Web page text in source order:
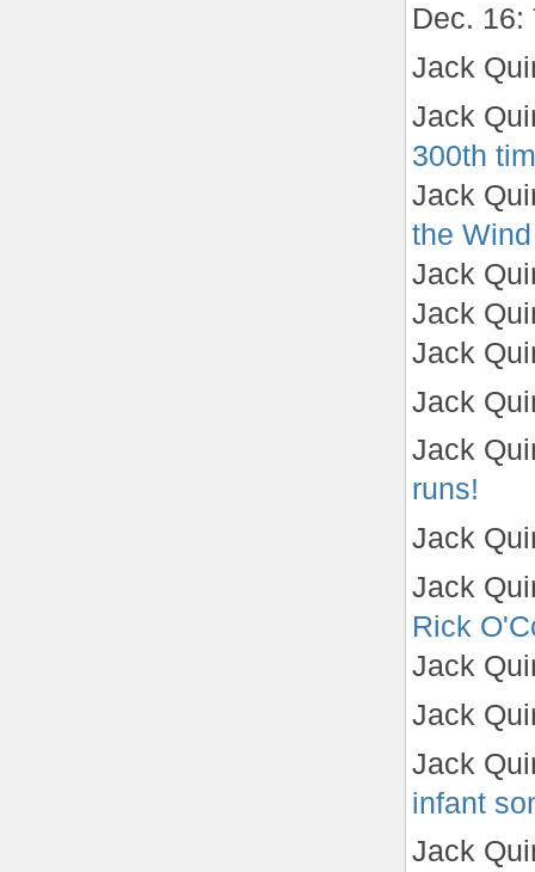
Dec. 16:
Jack
Jack
300th
Jack
the
Jack
Jack
Jack
Jack
Jack
runs!
Jack
Jack
Rick
Jack
Jack
Jack
infant
Jack